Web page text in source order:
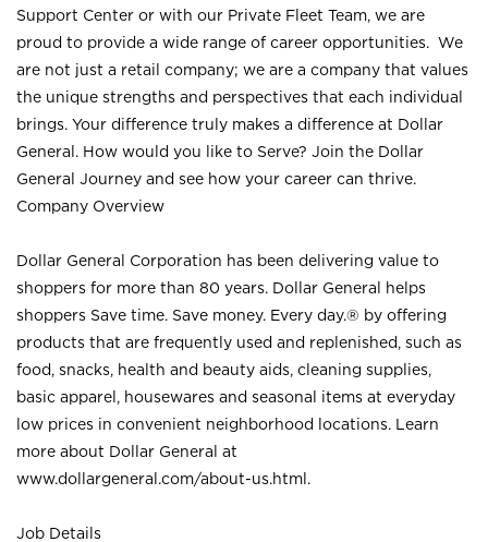
Support Center or with our Private Fleet Team, we are
proud to provide a wide range of career opportunities. We
are not just a retail company; we are a company that values
the unique strengths and perspectives that each individual
brings. Your difference truly makes a difference at Dollar
General. How would you like to Serve? Join the Dollar
General Journey and see how your career can thrive.
Company Overview
Dollar General Corporation has been delivering value to
shoppers for more than 80 years. Dollar General helps
shoppers Save time. Save money. Every day.® by offering
products that are frequently used and replenished, such as
food, snacks, health and beauty aids, cleaning supplies,
basic apparel, housewares and seasonal items at everyday
low prices in convenient neighborhood locations. Learn
more about Dollar General at
www.dollargeneral.com/about-us.html .
Job Details